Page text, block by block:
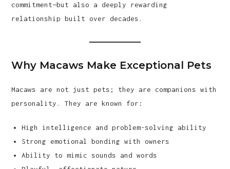
commitment—but also a deeply rewarding
relationship built over decades.
Why Macaws Make Exceptional Pets
Macaws are not just pets; they are companions with
personality. They are known for:
High intelligence and problem-solving ability
Strong emotional bonding with owners
Ability to mimic sounds and words